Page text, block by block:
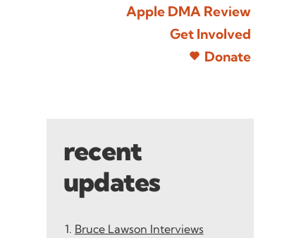
Apple DMA Review
Get Involved
Donate
recent
updates
Bruce Lawson Interviews